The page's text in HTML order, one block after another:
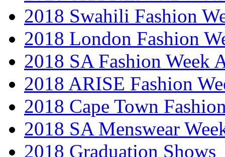
2018 Swahili Fashion
2018 London Fashion
2018 SA Fashion Week
2018 ARISE Fashion
2018 Cape Town
2018 SA Menswear
2018 Graduation Shows